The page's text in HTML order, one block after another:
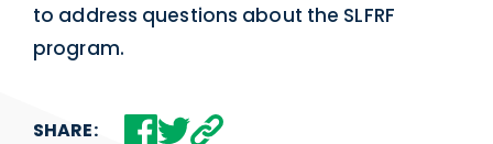
to address questions about the SLFRF
program.
SHARE: